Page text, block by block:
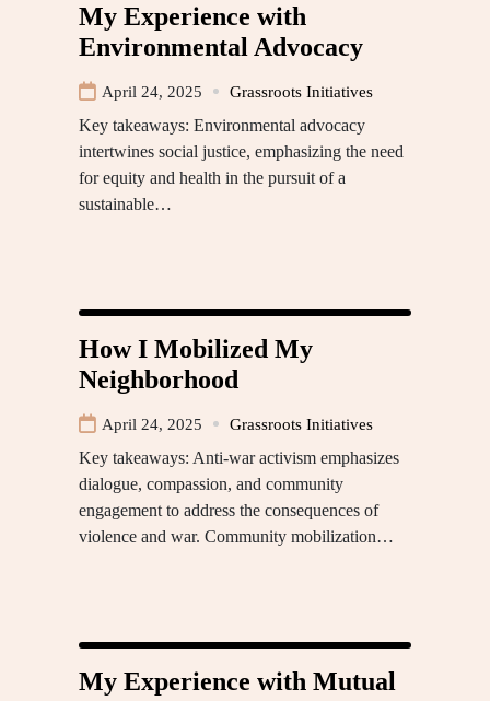
My Experience with
Environmental Advocacy
April 24, 2025 Grassroots Initiatives
Key takeaways: Environmental advocacy
intertwines social justice, emphasizing the need
for equity and health in the pursuit of a
sustainable…
How I Mobilized My
Neighborhood
April 24, 2025 Grassroots Initiatives
Key takeaways: Anti-war activism emphasizes
dialogue, compassion, and community
engagement to address the consequences of
violence and war. Community mobilization…
My Experience with Mutual